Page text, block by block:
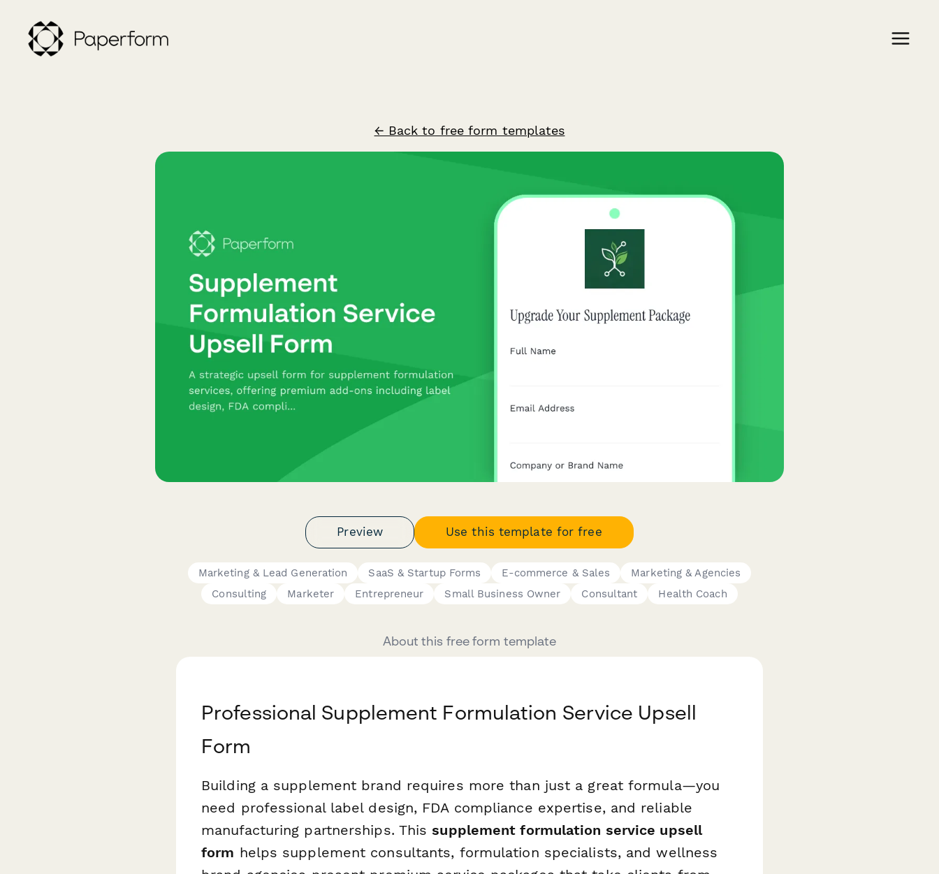
← Back to free form templates
Preview Use this template for free
Marketing & Lead Generation SaaS & Startup Forms E-commerce & Sales
Marketing & Agencies
Consulting
Marketer Entrepreneur Small Business Owner Consultant Health Coach
About this free form template
Professional Supplement Formulation Service Upsell
Form
Building a supplement brand requires more than just a great formula—you
need professional label design, FDA compliance expertise, and reliable
manufacturing partnerships. This supplement formulation service upsell
form helps supplement consultants, formulation specialists, and wellness